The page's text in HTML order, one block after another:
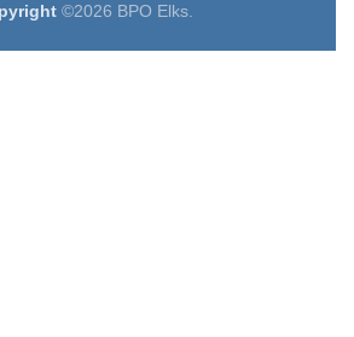
©2026 BPO Elks.